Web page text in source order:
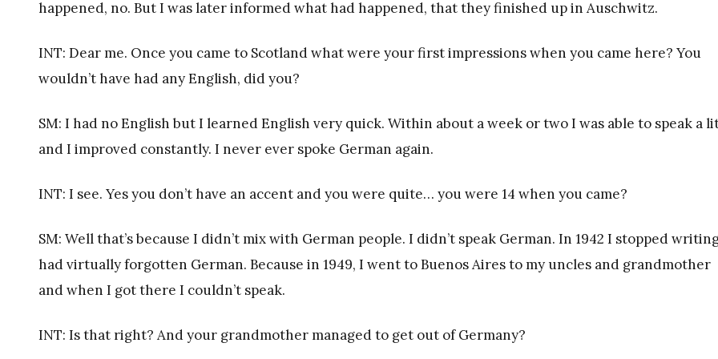
happened, no. But I was later informed what had happened, that they finished up in Auschwitz.
INT: Dear me. Once you came to Scotland what were your first impressions when you came here? You
wouldn’t have had any English, did you?
SM: I had no English but I learned English very quick. Within about a week or two I was able to speak a
and I improved constantly. I never ever spoke German again.
INT: I see. Yes you don’t have an accent and you were quite… you were 14 when you came?
SM: Well that’s because I didn’t mix with German people. I didn’t speak German. In 1942 I stopped
had virtually forgotten German. Because in 1949, I went to Buenos Aires to my uncles and grandmother
and when I got there I couldn’t speak.
INT: Is that right? And your grandmother managed to get out of Germany?